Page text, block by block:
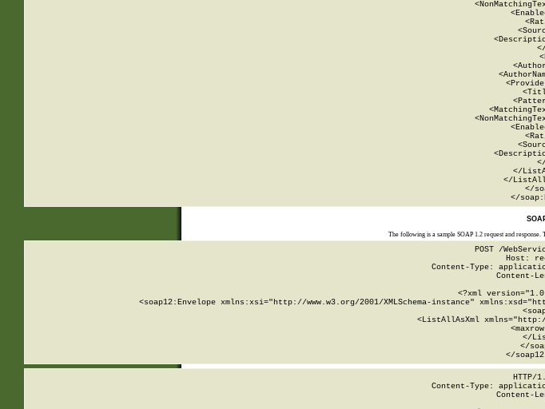
</
</
</
</
The following is a sample SOAP 1.2 request and response.
POST /
Host:
Content-Type:
Content-
<?xml
<soap12:Envelope xmlns:xsi="http://www.w3.org/2001/XMLSchema-instance"
<ListAllAsXml
</
</
</
HTTP/
Content-Type:
Content-